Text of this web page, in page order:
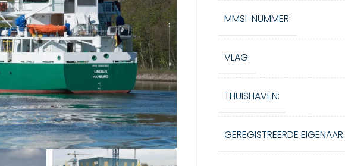
MMSI-NUMMER:
VLAG:
THUISHAVEN:
GEREGISTREERDE EIGENAAR: